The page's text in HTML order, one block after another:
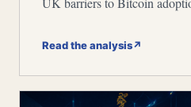
Read the analysis↗